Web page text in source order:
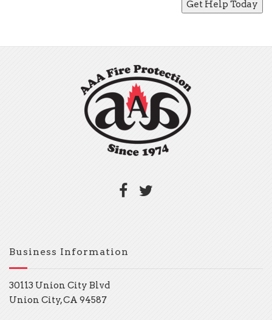
Business Information
30113 Union City Blvd
Union City, CA 94587